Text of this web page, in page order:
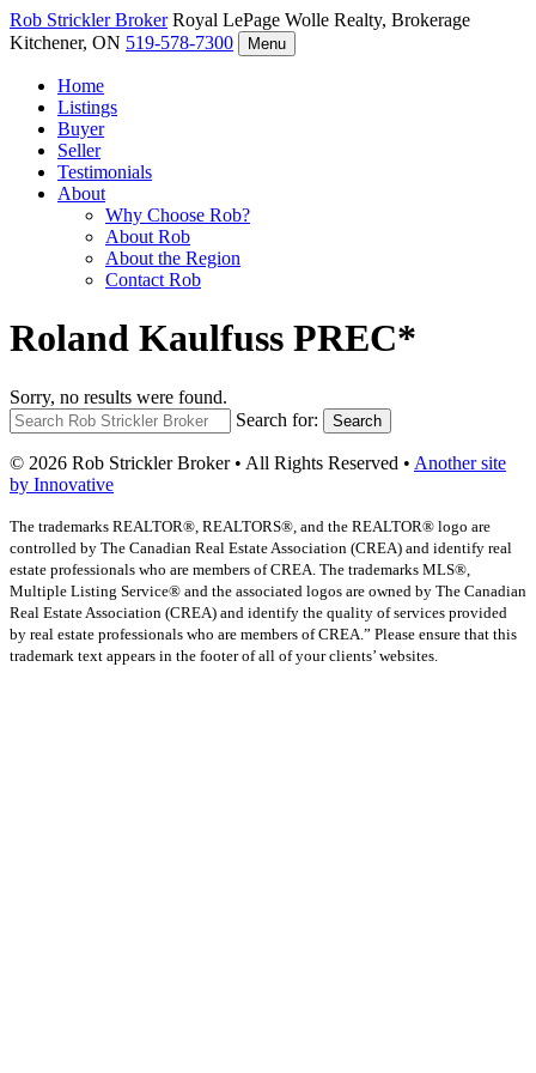
Rob StricklerBroker Royal LePage Wolle Realty, Brokerage
Kitchener, ON 519-578-7300 Menu
Home
Listings
Buyer
Seller
Testimonials
About
Why Choose Rob?
About Rob
About the Region
Contact Rob
Roland Kaulfuss PREC*
Sorry, no results were found.
Search for:
Search
© 2026 Rob Strickler Broker • All Rights Reserved • Another site
by Innovative
The trademarks REALTOR®, REALTORS®, and the REALTOR® logo are
controlled by The Canadian Real Estate Association (CREA) and identify real
estate professionals who are members of CREA. The trademarks MLS®,
Multiple Listing Service® and the associated logos are owned by The Canadian
Real Estate Association (CREA) and identify the quality of services provided
by real estate professionals who are members of CREA.” Please ensure that this
trademark text appears in the footer of all of your clients’ websites.